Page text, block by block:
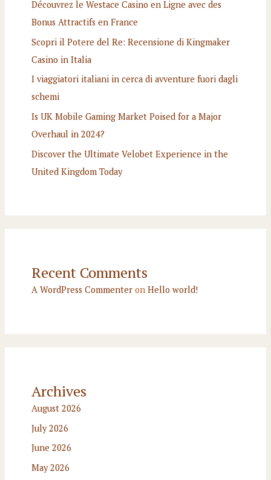
Découvrez le Westace Casino en Ligne avec des
Bonus Attractifs en France
Scopri il Potere del Re: Recensione di Kingmaker
Casino in Italia
I viaggiatori italiani in cerca di avventure fuori dagli
schemi
Is UK Mobile Gaming Market Poised for a Major
Overhaul in 2024?
Discover the Ultimate Velobet Experience in the
United Kingdom Today
Recent Comments
A WordPress Commenteron Hello world!
Archives
August 2026
July 2026
June 2026
May 2026